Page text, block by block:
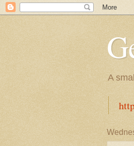
A